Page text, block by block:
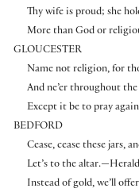
Thy wife is proud; she
More than God or
GLOUCESTER
Name not religion, for
And ne’er throughout
Except it be to pray
BEDFORD
Cease, cease these jars,
Let’s to the
Instead of gold, we’ll